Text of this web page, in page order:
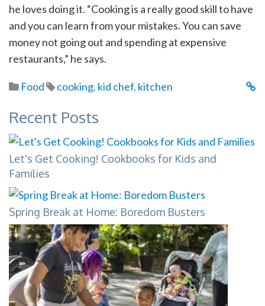
he loves doing it. “Cooking is a really good skill to have
and you can learn from your mistakes. You can save
money not going out and spending at expensive
restaurants,” he says.
Food cooking, kid chef, kitchen
Recent Posts
Let's Get Cooking! Cookbooks for Kids and
Families
Spring Break at Home: Boredom Busters